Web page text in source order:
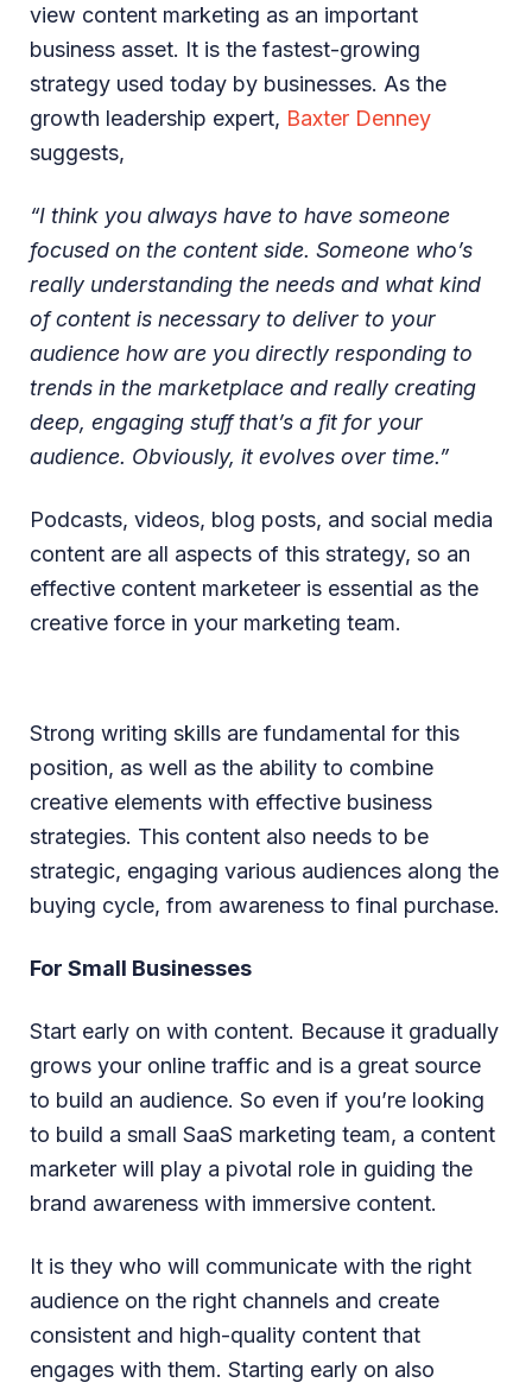
view content marketing as an important
business asset. It is the fastest-growing
strategy used today by businesses. As the
growth leadership expert, Baxter Denney
suggests,
“I think you always have to have someone
focused on the content side. Someone who’s
really understanding the needs and what kind
of content is necessary to deliver to your
audience how are you directly responding to
trends in the marketplace and really creating
deep, engaging stuff that’s a fit for your
audience. Obviously, it evolves over time.”
Podcasts, videos, blog posts, and social media
content are all aspects of this strategy, so an
effective content marketeer is essential as the
creative force in your marketing team.
Strong writing skills are fundamental for this
position, as well as the ability to combine
creative elements with effective business
strategies. This content also needs to be
strategic, engaging various audiences along the
buying cycle, from awareness to final purchase.
For Small Businesses
Start early on with content. Because it gradually
grows your online traffic and is a great source
to build an audience. So even if you’re looking
to build a small SaaS marketing team, a content
marketer will play a pivotal role in guiding the
brand awareness with immersive content.
It is they who will communicate with the right
audience on the right channels and create
consistent and high-quality content that
engages with them. Starting early on also